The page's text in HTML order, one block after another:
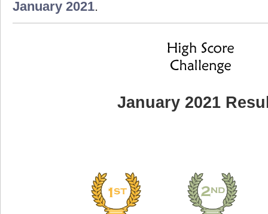
January 2021.
January 2021